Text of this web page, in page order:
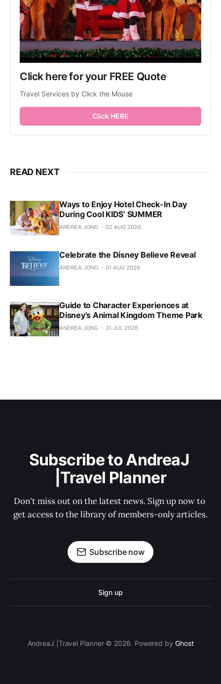
Click here for your FREE Quote
Travel Services by Click the Mouse
Click HERE
READ NEXT
Ways to Enjoy Hotel Check-In Day
During Cool KIDS’ SUMMER
ANDREA JONG 02 AUG 2026
Celebrate the Disney Believe Reveal
ANDREA JONG 01 AUG 2026
Guide to Character Experiences at
Disney’s Animal Kingdom Theme Park
ANDREA JONG 31 JUL 2026
Subscribe to AndreaJ
|Travel Planner
Don't miss out on the latest news. Sign up now to
get access to the library of members-only articles.
Subscribe now
Sign up
AndreaJ |Travel Planner © 2026. Powered by Ghost